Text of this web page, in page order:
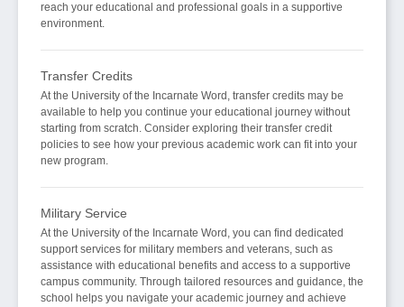
reach your educational and professional goals in a supportive
environment.
Transfer Credits
At the University of the Incarnate Word, transfer credits may be
available to help you continue your educational journey without
starting from scratch. Consider exploring their transfer credit
policies to see how your previous academic work can fit into your
new program.
Military Service
At the University of the Incarnate Word, you can find dedicated
support services for military members and veterans, such as
assistance with educational benefits and access to a supportive
campus community. Through tailored resources and guidance, the
school helps you navigate your academic journey and achieve